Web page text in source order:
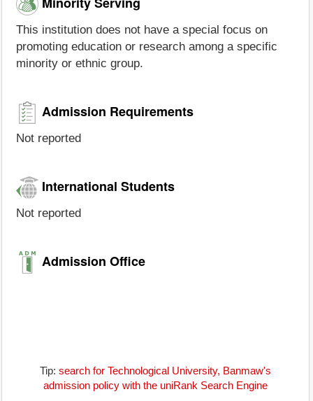
This institution does not have a special focus on
promoting education or research among a specific
minority or ethnic group.
Admission Requirements
Not reported
International Students
Not reported
Admission Office
Tip: search for Technological University, Banmaw's
admission policy with the uniRank Search Engine